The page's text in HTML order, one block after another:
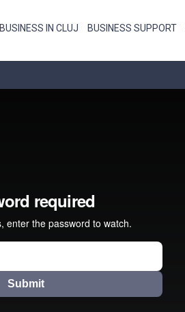
BUSINESS IN CLUJ BUSINESS SUPPORT